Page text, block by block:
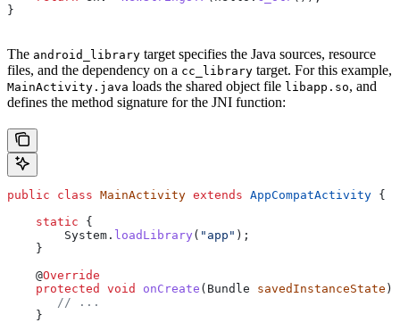
}
The android_library target specifies the Java sources, resource
files, and the dependency on a cc_library target. For this example,
MainActivity.java loads the shared object file libapp.so, and
defines the method signature for the JNI function:
public class MainActivity extends AppCompatActivity {
    static
{
        System
. loadLibrary ( "app" );
    }
    @
Override
    protected
void onCreate ( Bundle savedInstanceState )
       // ...
    }